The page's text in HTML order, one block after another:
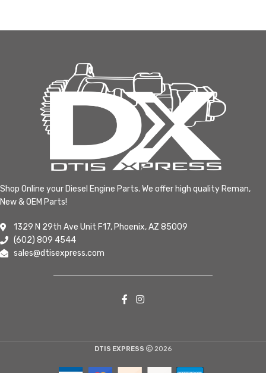
Shop Online your Diesel Engine Parts. We offer high quality Reman,
New & OEM Parts!
1329 N 29th Ave Unit F17, Phoenix, AZ 85009
(602) 809 4544
sales@dtisexpress.com
DTIS EXPRESS 2026